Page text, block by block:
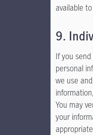
available
9.
If you
personal
we use
You may
your